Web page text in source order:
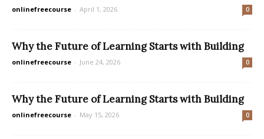
onlinefreecourse - April 1, 2026 0
Why the Future of Learning Starts with Building
onlinefreecourse - June 24, 2026 0
Why the Future of Learning Starts with Building
onlinefreecourse - May 15, 2026 0